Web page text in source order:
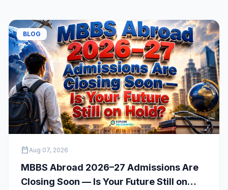
BLOG
calendar_todayAug 07, 2026
MBBS Abroad 2026–27 Admissions Are
Closing Soon — Is Your Future Still on